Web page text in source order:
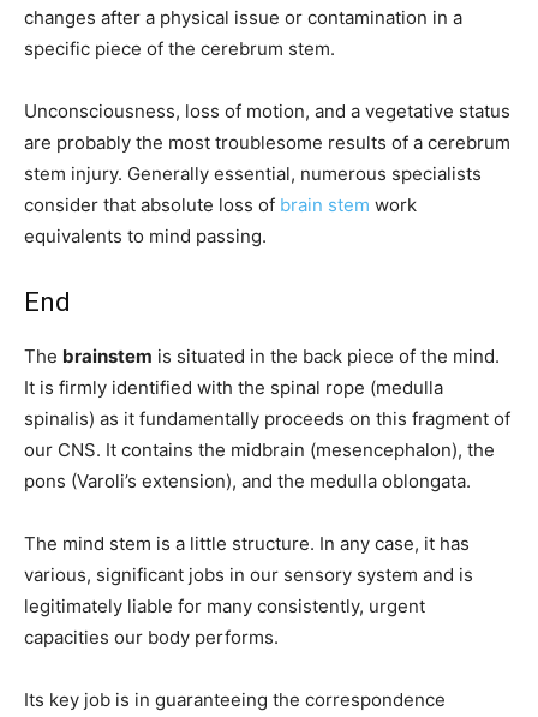
changes after a physical issue or contamination in a
specific piece of the cerebrum stem.
Unconsciousness, loss of motion, and a vegetative status
are probably the most troublesome results of a cerebrum
stem injury. Generally essential, numerous specialists
consider that absolute loss of brain stem work
equivalents to mind passing.
End
The brainstem is situated in the back piece of the mind.
It is firmly identified with the spinal rope (medulla
spinalis) as it fundamentally proceeds on this fragment of
our CNS. It contains the midbrain (mesencephalon), the
pons (Varoli’s extension), and the medulla oblongata.
The mind stem is a little structure. In any case, it has
various, significant jobs in our sensory system and is
legitimately liable for many consistently, urgent
capacities our body performs.
Its key job is in guaranteeing the correspondence